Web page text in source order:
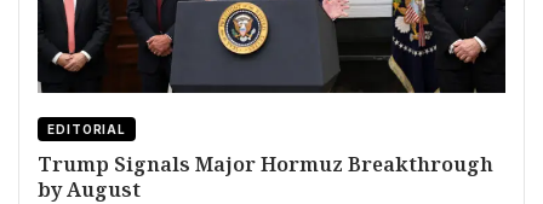
EDITORIAL
Trump Signals Major Hormuz Breakthrough
by August